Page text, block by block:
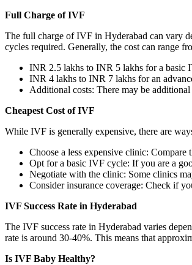
Full Charge of IVF
The full charge of IVF in Hyderabad can vary
cycles required. Generally, the cost can range
INR 2.5 lakhs to INR 5 lakhs for a basic
INR 4 lakhs to INR 7 lakhs for an
Additional costs: There may be
Cheapest Cost of IVF
While IVF is generally expensive, there are
Choose a less expensive clinic:
Opt for a basic IVF cycle: If you are a
Negotiate with the clinic: Some clinics
Consider insurance coverage: Check if
IVF Success Rate in Hyderabad
The IVF success rate in Hyderabad varies
rate is around 30-40%. This means that
Is IVF Baby Healthy?